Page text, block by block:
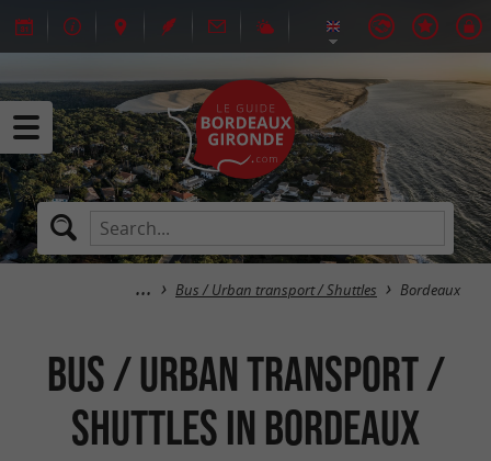
Bus / Urban transport / Shuttles Bordeaux
Bus / Urban transport /
Shuttles in Bordeaux